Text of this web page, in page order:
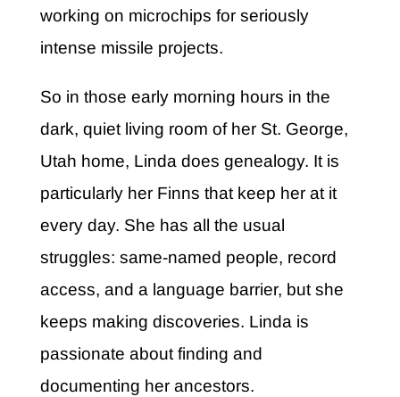
working on microchips for seriously
intense missile projects.
So in those early morning hours in the
dark, quiet living room of her St. George,
Utah home, Linda does genealogy. It is
particularly her Finns that keep her at it
every day. She has all the usual
struggles: same-named people, record
access, and a language barrier, but she
keeps making discoveries. Linda is
passionate about finding and
documenting her ancestors.